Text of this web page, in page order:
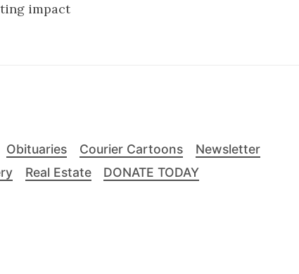
impact
Obituaries Courier Cartoons
Newsletter
Real Estate
DONATE TODAY